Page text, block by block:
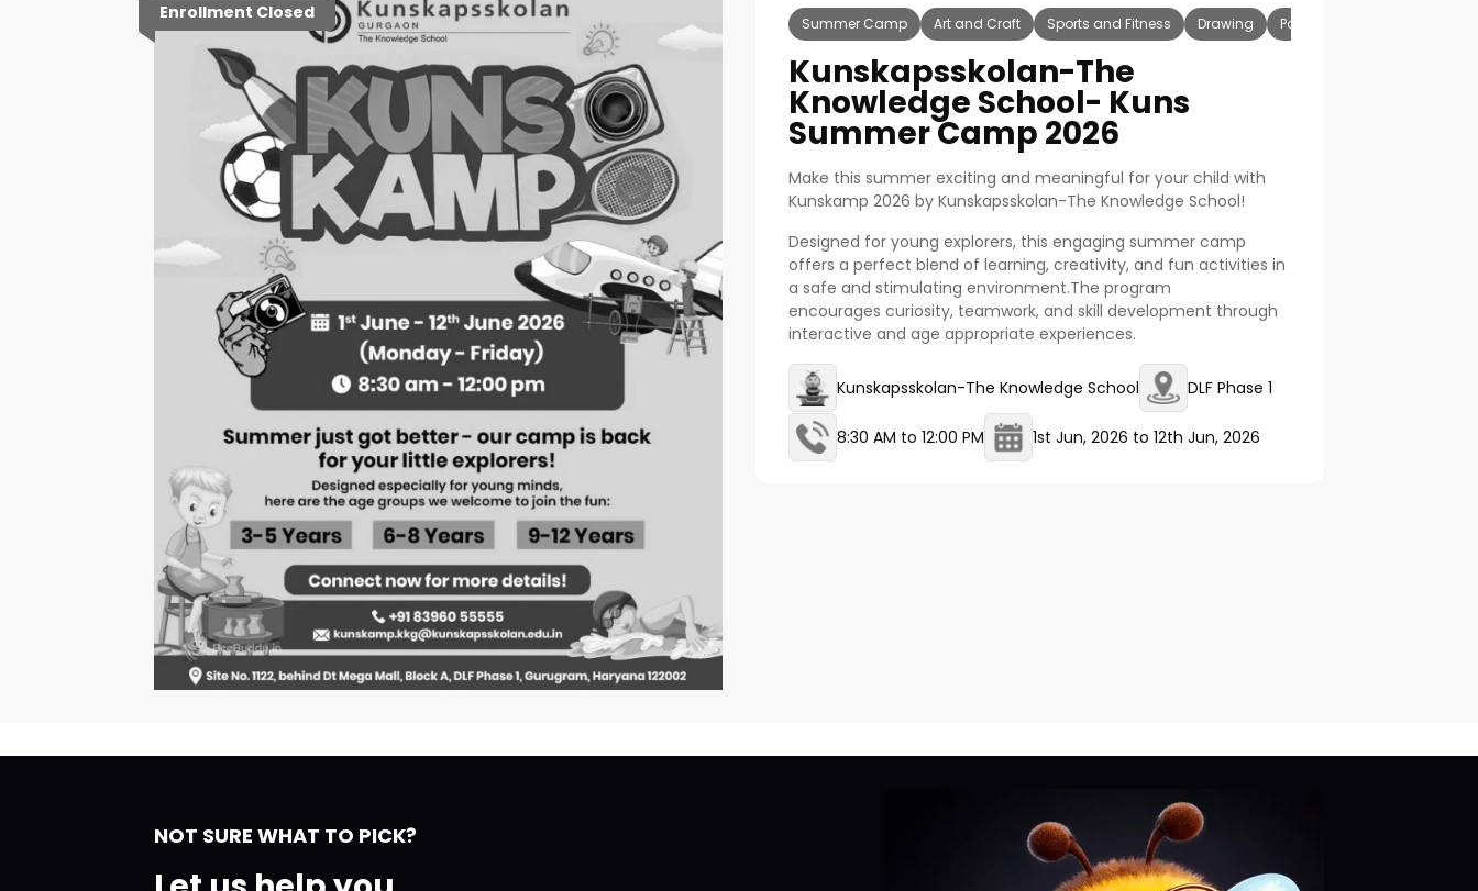
Enrollment Closed
Summer Camp Art and Craft Sports and Fitness Drawing Painting
Kunskapsskolan-The
Knowledge School- Kuns
Summer Camp 2026
Make this summer exciting and meaningful for your child with
Kunskamp 2026 by Kunskapsskolan-The Knowledge School!
Designed for young explorers, this engaging summer camp
offers a perfect blend of learning, creativity, and fun activities in
a safe and stimulating environment.The program
encourages curiosity, teamwork, and skill development through
interactive and age appropriate experiences.
Kunskapsskolan-The Knowledge School DLF Phase 1
8:30 AM to 12:00 PM 1st Jun, 2026 to 12th Jun, 2026
NOT SURE WHAT TO PICK?